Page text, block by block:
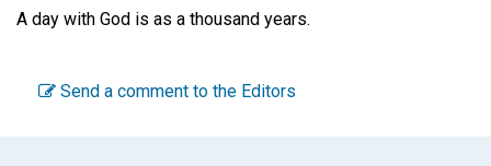
A day with God is as a thousand years.
Send a comment to the Editors